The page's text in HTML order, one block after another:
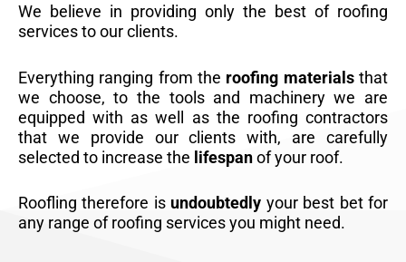
We believe in providing only the best of roofing
services to our clients.
Everything ranging from the roofing materialsthat
we choose, to the tools and machinery we are
equipped with as well as the roofing contractors
that we provide our clients with, are carefully
selected to increase the lifespanof your roof.
Roofling therefore is undoubtedly your best bet for
any range of roofing services you might need.